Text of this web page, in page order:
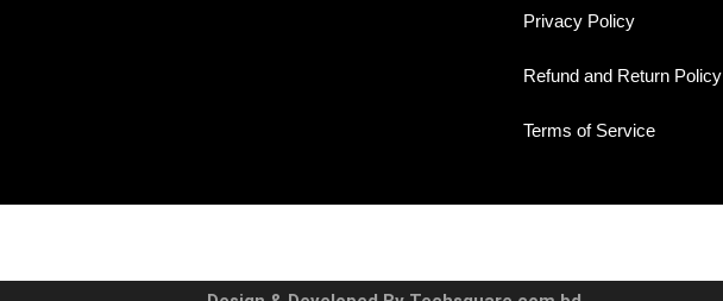
Privacy Policy
Refund and Return Policy
Terms of Service